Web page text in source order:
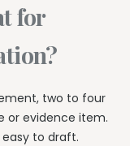
for
two to four
or evidence item.
to draft.